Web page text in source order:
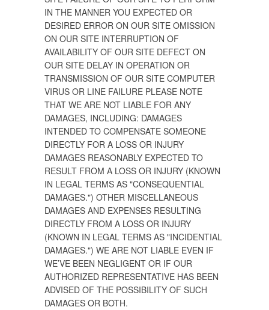
IN THE MANNER YOU EXPECTED OR
DESIRED ERROR ON OUR SITE OMISSION
ON OUR SITE INTERRUPTION OF
AVAILABILITY OF OUR SITE DEFECT ON
OUR SITE DELAY IN OPERATION OR
TRANSMISSION OF OUR SITE COMPUTER
VIRUS OR LINE FAILURE PLEASE NOTE
THAT WE ARE NOT LIABLE FOR ANY
DAMAGES, INCLUDING: DAMAGES
INTENDED TO COMPENSATE SOMEONE
DIRECTLY FOR A LOSS OR INJURY
DAMAGES REASONABLY EXPECTED TO
RESULT FROM A LOSS OR INJURY (KNOWN
IN LEGAL TERMS AS "CONSEQUENTIAL
DAMAGES.") OTHER MISCELLANEOUS
DAMAGES AND EXPENSES RESULTING
DIRECTLY FROM A LOSS OR INJURY
(KNOWN IN LEGAL TERMS AS "INCIDENTIAL
DAMAGES.") WE ARE NOT LIABLE EVEN IF
WE’VE BEEN NEGLIGENT OR IF OUR
AUTHORIZED REPRESENTATIVE HAS BEEN
ADVISED OF THE POSSIBILITY OF SUCH
DAMAGES OR BOTH.